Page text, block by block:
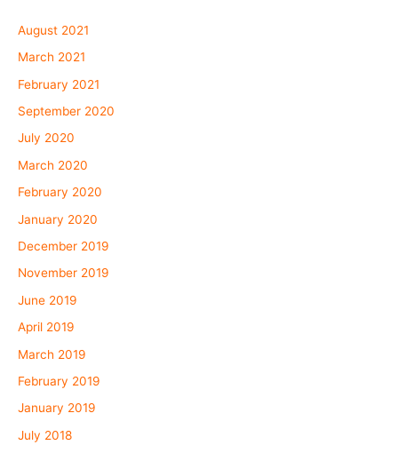
August 2021
March 2021
February 2021
September 2020
July 2020
March 2020
February 2020
January 2020
December 2019
November 2019
June 2019
April 2019
March 2019
February 2019
January 2019
July 2018